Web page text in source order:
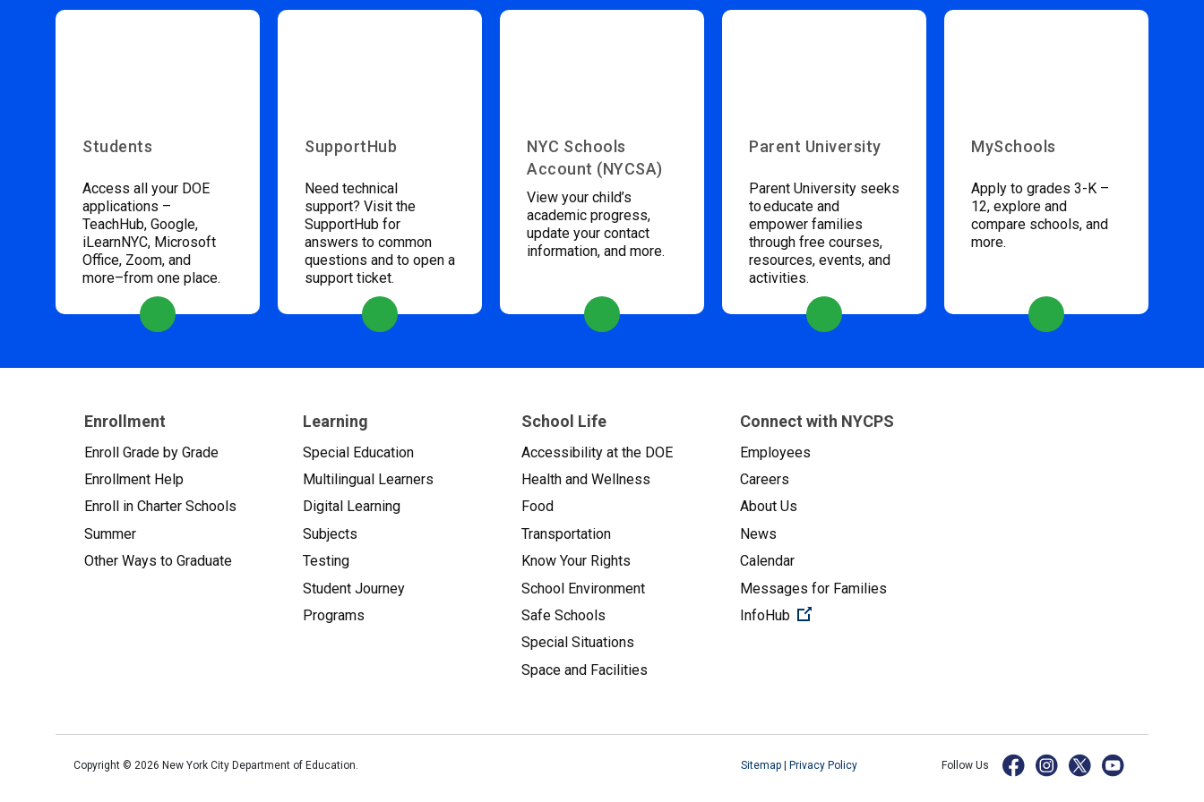
Students
Access all your DOE
applications –
TeachHub, Google,
iLearnNYC, Microsoft
Office, Zoom, and
more–from one place.
SupportHub
Need technical
support? Visit the
SupportHub for
answers to common
questions and to open a
support ticket.
NYC Schools
Account (NYCSA)
View your child’s
academic progress,
update your contact
information, and more.
Parent University
Parent University seeks
to educate and
empower families
through free courses,
resources, events, and
activities.
MySchools
Apply to grades 3-K –
12, explore and
compare schools, and
more.
Enrollment
Enroll Grade by Grade
Enrollment Help
Enroll in Charter Schools
Summer
Other Ways to Graduate
Learning
Special Education
Multilingual Learners
Digital Learning
Subjects
Testing
Student Journey
Programs
School Life
Accessibility at the DOE
Health and Wellness
Food
Transportation
Know Your Rights
School Environment
Safe Schools
Special Situations
Space and Facilities
Connect with NYCPS
Employees
Careers
About Us
News
Calendar
Messages for Families
InfoHub
(Open external link)
Copyright © 2026 New York City Department of Education. Sitemap | Privacy Policy Follow Us